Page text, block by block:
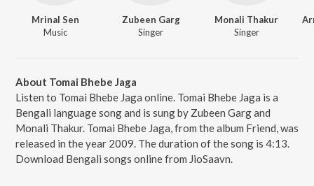
Mrinal Sen
Music
Zubeen Garg
Singer
Monali Thakur
Singer
About Tomai Bhebe Jaga
Listen to Tomai Bhebe Jaga online. Tomai Bhebe Jaga is a
Bengali language song and is sung by Zubeen Garg and
Monali Thakur. Tomai Bhebe Jaga, from the album Friend, was
released in the year 2009. The duration of the song is 4:13.
Download Bengali songs online from JioSaavn.